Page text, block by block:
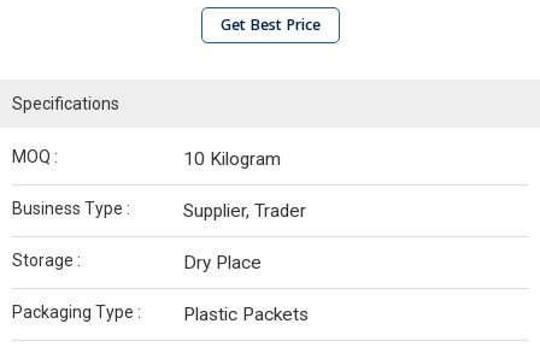
Get Best Price
Specifications
MOQ : 10 Kilogram
Business Type : Supplier, Trader
Storage : Dry Place
Packaging Type : Plastic Packets